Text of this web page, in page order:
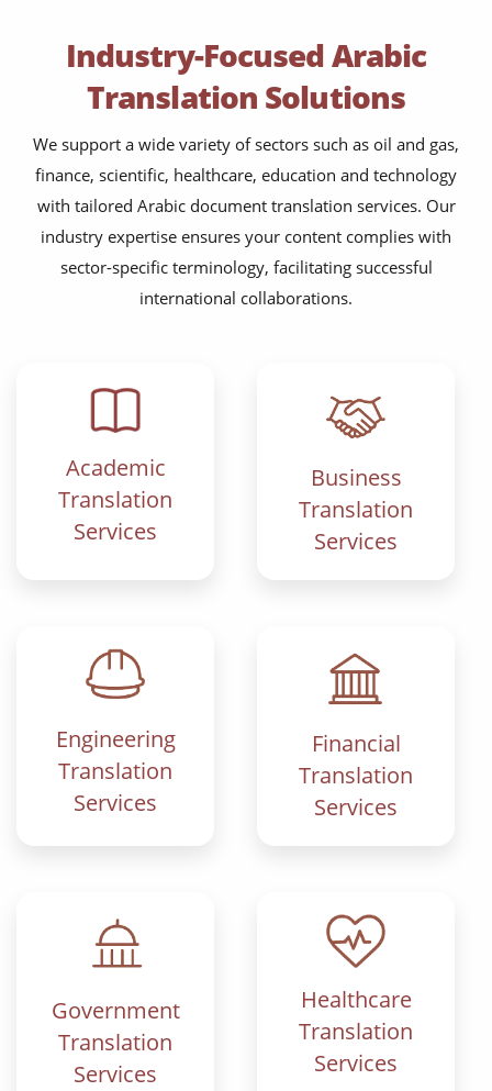
Industry-Focused Arabic
Translation Solutions
We support a wide variety of sectors such as oil and gas,
finance, scientific, healthcare, education and technology
with tailored Arabic document translation services. Our
industry expertise ensures your content complies with
sector-specific terminology, facilitating successful
international collaborations.
Academic
Translation
Services
Business
Translation
Services
Engineering
Translation
Services
Financial
Translation
Services
Government
Translation
Services
Healthcare
Translation
Services